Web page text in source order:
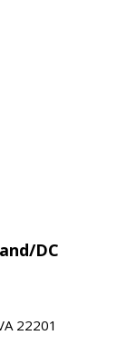
DC
22201